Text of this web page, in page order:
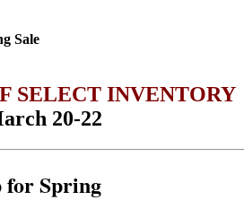
Sale
SELECT INVENTORY
20-22
for Spring